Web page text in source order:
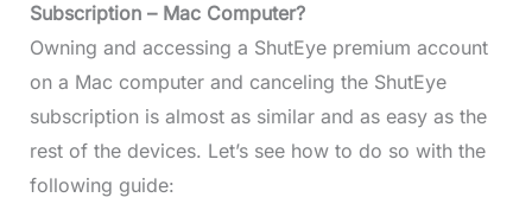
Subscription – Mac Computer?
Owning and accessing a ShutEye premium account
on a Mac computer and canceling the ShutEye
subscription is almost as similar and as easy as the
rest of the devices. Let’s see how to do so with the
following guide: